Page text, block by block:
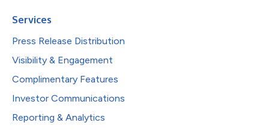
Services
Press Release Distribution
Visibility & Engagement
Complimentary Features
Investor Communications
Reporting & Analytics